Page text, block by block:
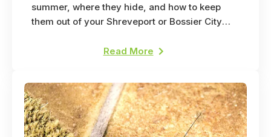
summer, where they hide, and how to keep
them out of your Shreveport or Bossier City
Read More